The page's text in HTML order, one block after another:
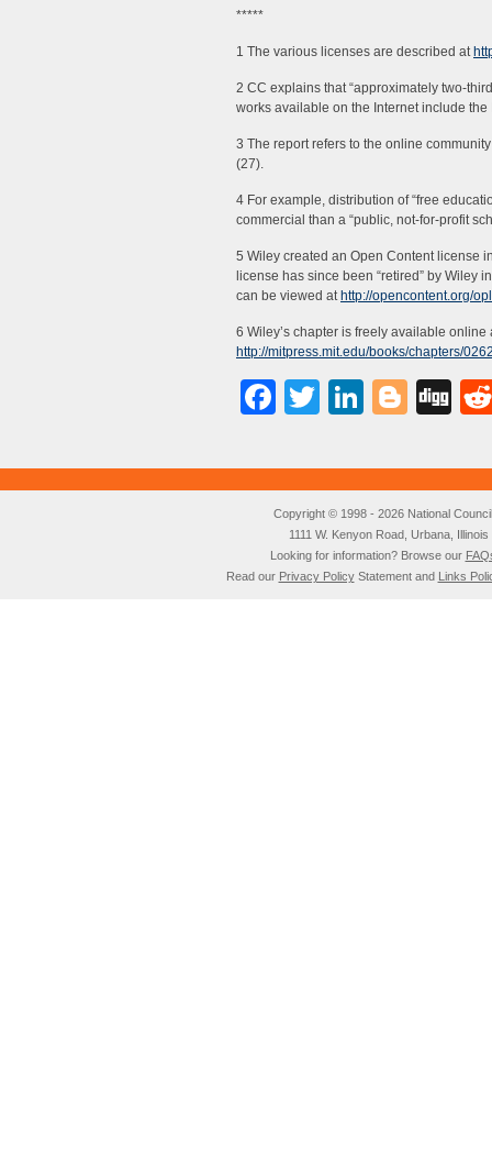
*****
1 The various licenses are described at
2 CC explains that “approximately two-
works available on the Internet include the
3 The report refers to the online
(27).
4 For example, distribution of “free
commercial than a “public, not-for-profit
5 Wiley created an Open Content license
license has since been “retired” by
can be viewed at http://opencontent.org/
6 Wiley’s chapter is freely available online
http://mitpress.mit.edu/books/chapters/
Facebook
Twitter
Copyright © 1998 - 2026 National
1111 W. Kenyon Road, Urbana,
Looking for information? Browse our
Read our Privacy PolicyStatement and Links